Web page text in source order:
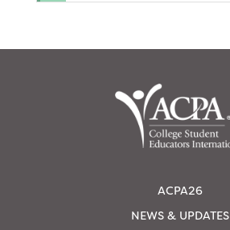
ACPA26
NEWS & UPDATES